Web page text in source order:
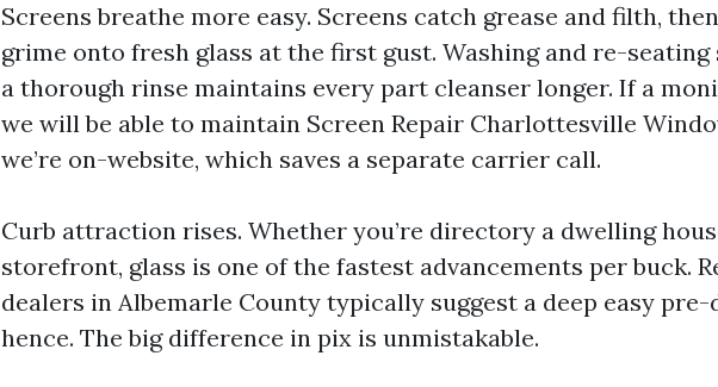
Screens breathe more easy. Screens catch grease and filth,
grime onto fresh glass at the first gust. Washing and re-
a thorough rinse maintains every part cleanser longer. If a
we will be able to maintain Screen Repair Charlottesville
we’re on-website, which saves a separate carrier call.
Curb attraction rises. Whether you’re directory a dwelling
storefront, glass is one of the fastest advancements per buck.
dealers in Albemarle County typically suggest a deep easy
hence. The big difference in pix is unmistakable.